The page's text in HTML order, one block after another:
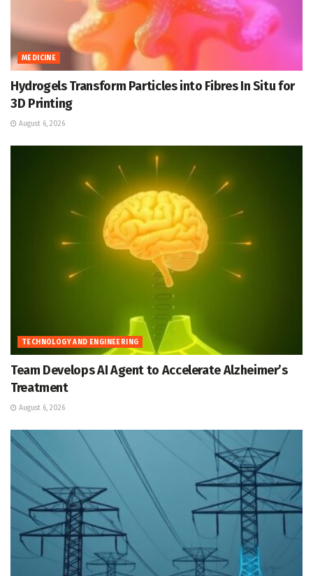
MEDICINE
Hydrogels Transform Particles into Fibres In Situ for
3D Printing
August 6, 2026
TECHNOLOGY AND ENGINEERING
Team Develops AI Agent to Accelerate Alzheimer’s
Treatment
August 6, 2026